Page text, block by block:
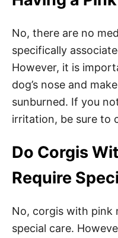
No, there are no
specifically
However, it is
dog’s nose and
sunburned. If you
irritation, be sure to
Do Corgis
Require
No, corgis with pink
special care.